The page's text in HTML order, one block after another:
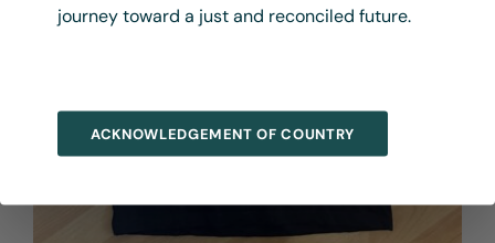
journey toward a just and reconciled future.
ACKNOWLEDGEMENT OF COUNTRY